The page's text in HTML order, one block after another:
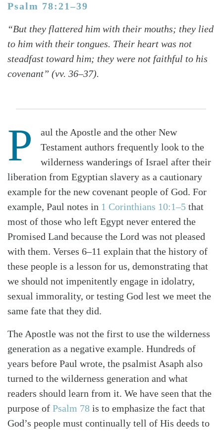
Psalm 78:21–39
“But they flattered him with their mouths; they lied
to him with their tongues. Their heart was not
steadfast toward him; they were not faithful to his
covenant” (vv. 36–37).
P
aul the Apostle and the other New
Testament authors frequently look to the
wilderness wanderings of Israel after their
liberation from Egyptian slavery as a cautionary
example for the new covenant people of God. For
example, Paul notes in 1 Corinthians 10:1–5 that
most of those who left Egypt never entered the
Promised Land because the Lord was not pleased
with them. Verses 6–11 explain that the history of
these people is a lesson for us, demonstrating that
we should not impenitently engage in idolatry,
sexual immorality, or testing God lest we meet the
same fate that they did.
The Apostle was not the first to use the wilderness
generation as a negative example. Hundreds of
years before Paul wrote, the psalmist Asaph also
turned to the wilderness generation and what
readers should learn from it. We have seen that the
purpose of Psalm 78 is to emphasize the fact that
God’s people must continually tell of His deeds to